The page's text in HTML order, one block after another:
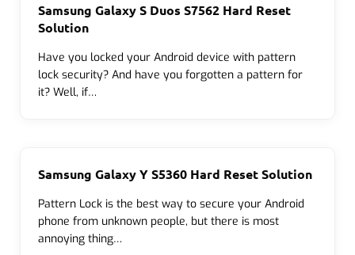
Samsung Galaxy S Duos S7562 Hard Reset
Solution
Have you locked your Android device with pattern
lock security? And have you forgotten a pattern for
it? Well, if…
Samsung Galaxy Y S5360 Hard Reset Solution
Pattern Lock is the best way to secure your Android
phone from unknown people, but there is most
annoying thing…